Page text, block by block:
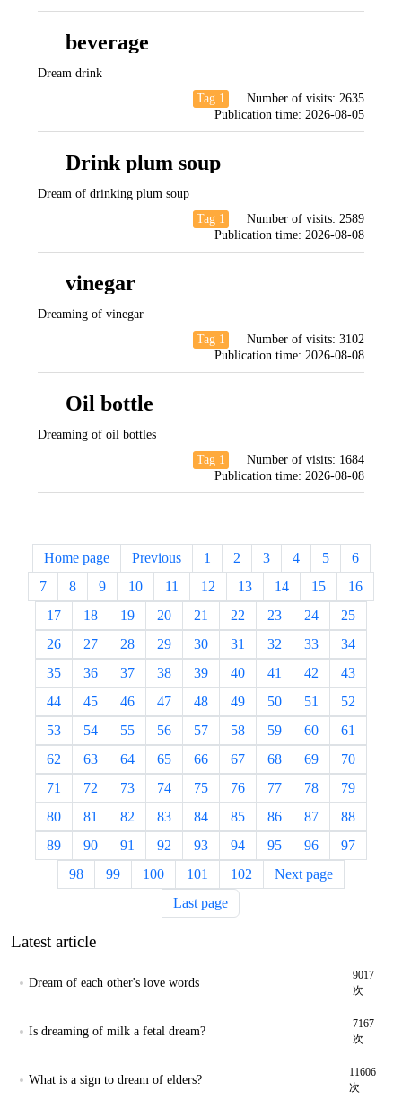
beverage
Dream drink
Tag 1
Number of visits: 2635
Publication time: 2026-08-05
Drink plum soup
Dream of drinking plum soup
Tag 1
Number of visits: 2589
Publication time: 2026-08-08
vinegar
Dreaming of vinegar
Tag 1
Number of visits: 3102
Publication time: 2026-08-08
Oil bottle
Dreaming of oil bottles
Tag 1
Number of visits: 1684
Publication time: 2026-08-08
Home page Previous 1 2 3 4 5
6
7
8 9 10 11 12 13 14 15
16
17
18 19 20 21 22 23 24
25
26
27 28 29 30 31 32 33
34
35
36 37 38 39 40 41 42
43
44
45 46 47 48 49 50 51
52
53
54 55 56 57 58 59 60
61
62
63 64 65 66 67 68 69
70
71
72 73 74 75 76 77 78
79
80
81 82 83 84 85 86 87
88
89
90 91 92 93 94 95 96
97
98
99 100 101 102
Next page
Last page
Latest article
Dream of each other's love words
9017
次
Is dreaming of milk a fetal dream?
7167
次
What is a sign to dream of elders?
11606
次